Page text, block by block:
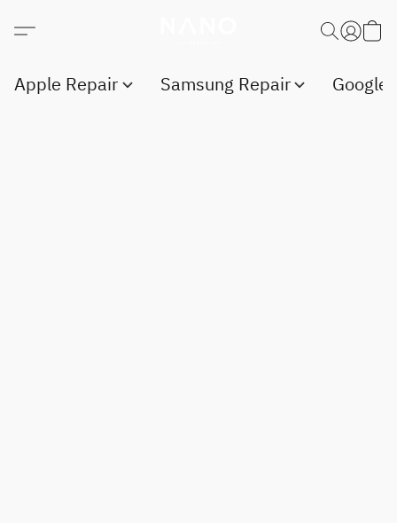
Apple Repair Samsung Repair Google